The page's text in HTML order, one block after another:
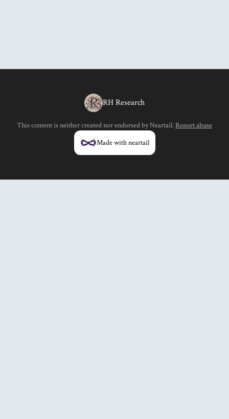
RH Research
This content is neither created nor endorsed byNeartail.Report abuse
Made with neartail